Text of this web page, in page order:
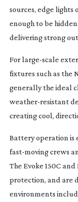
sources, edge lights
enough to be
delivering strong
Forlarge-scale
fixtures such as the
generally the ideal
weather-resistant
creating cool,
Battery operation is
fast-movingcrews
The Evoke 150C
protection, and are
environments